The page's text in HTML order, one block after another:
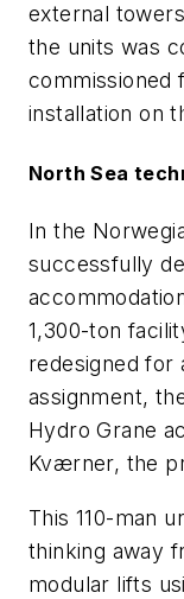
external
the units was
commissioned
installation on
North Sea
In the
successfully
1,300-ton
redesigned for
assignment,
Hydro Grane
Kværner, the
This 110-man
thinking away
modular lifts